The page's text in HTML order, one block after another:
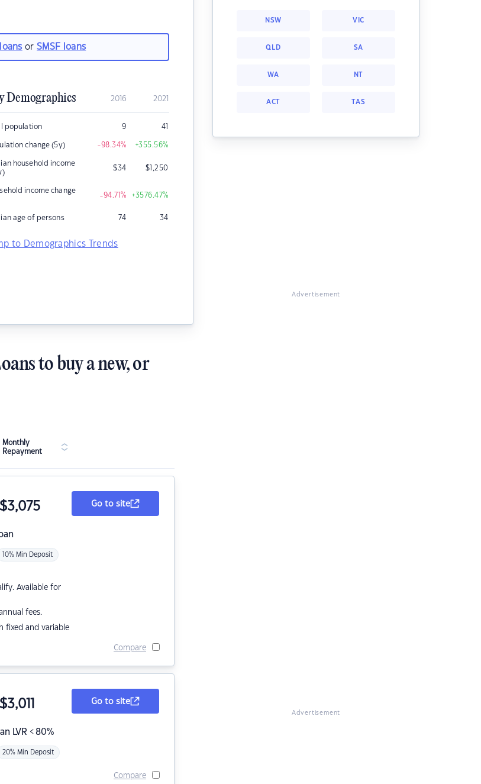
orSMSF loans
Demographics 2016 2021
population 9 41
change (5y) -98.34% +355.56%
household income
$34 $1,250
income change
-94.71% +3576.47%
age of persons 74 34
to Demographics Trends
NSW VIC
QLD SA
WA NT
ACT TAS
Advertisement
to buy a new, or
Monthly
Repayment
$3,075
10% Min Deposit
Available for
fees.
fixed and variable
Go to site
Compare
LVR < 80%
$3,011
20% Min Deposit
Go to site
Compare
Advertisement